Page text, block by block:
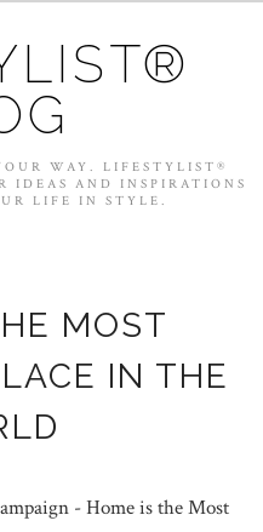
WAY. LIFESTYLIST®
IDEAS AND INSPIRATIONS
LIFE IN STYLE.
MOST
IN THE
- Home is the Most